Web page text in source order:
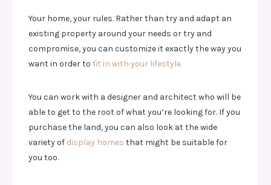
Your home, your rules. Rather than try and adapt an
existing property around your needs or try and
compromise, you can customize it exactly the way you
want in order tofit in with your lifestyle.
You can work with a designer and architect who will be
able to get to the root of what you’re looking for. If you
purchase the land, you can also look at the wide
variety of display homes that might be suitable for
you too.